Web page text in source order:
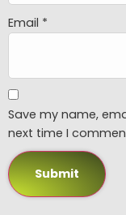
Email *
Save my name,
next time I